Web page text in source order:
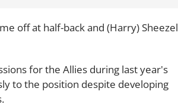
off at half-back and (Harry) Sheezel
for the Allies during last year's
to the position despite developing